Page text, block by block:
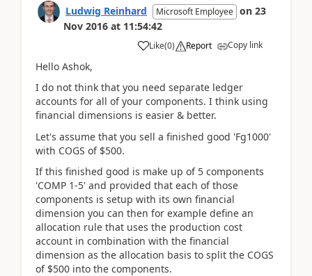
Ludwig Reinhard Microsoft Employee on 23
Nov 2016 at 11:54:42
Like(0) Report Copy link
Hello Ashok,
I do not think that you need separate ledger
accounts for all of your components. I think using
financial dimensions is easier & better.
Let's assume that you sell a finished good 'Fg1000'
with COGS of $500.
If this finished good is make up of 5 components
'COMP 1-5' and provided that each of those
components is setup with its own financial
dimension you can then for example define an
allocation rule that uses the production cost
account in combination with the financial
dimension as the allocation basis to split the COGS
of $500 into the components.